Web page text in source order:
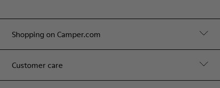
Shopping on Camper.com
Customer care